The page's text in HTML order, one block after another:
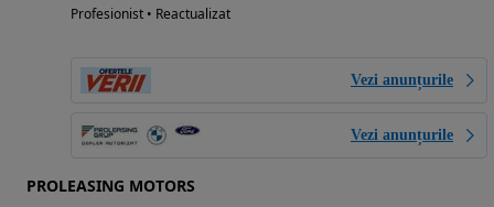
Profesionist • Reactualizat
Vezi anunțurile
Vezi anunțurile
PROLEASING MOTORS